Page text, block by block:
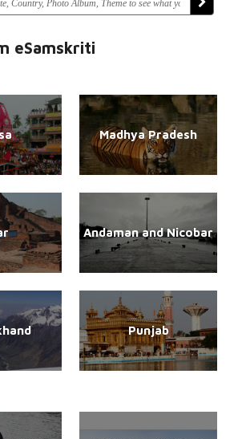
eSamskriti
Madhya Pradesh
Andaman and Nicobar
Punjab